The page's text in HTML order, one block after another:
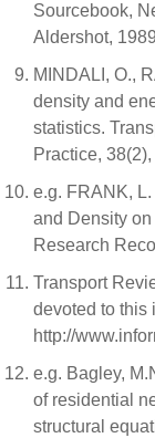
Sourcebook,
Aldershot,
MINDALI, O.,
density and
statistics.
Practice,
e.g. FRANK,
and Density
Research
Transport
devoted to this
http://
e.g. Bagley,
of residential
structural